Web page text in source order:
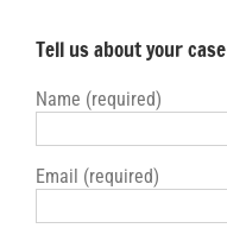
Tell us about your case
Name (required)
Email (required)